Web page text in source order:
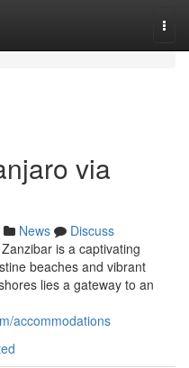
via
News
Discuss
is a captivating
beaches and vibrant
lies a gateway to an
accommodations